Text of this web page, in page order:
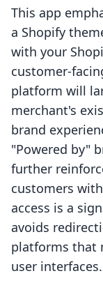
This app
a Shopify
with your
customer-
platform will
merchant's
brand
"Powered by"
further
customers
access is a
avoids
platforms that
user interfaces.